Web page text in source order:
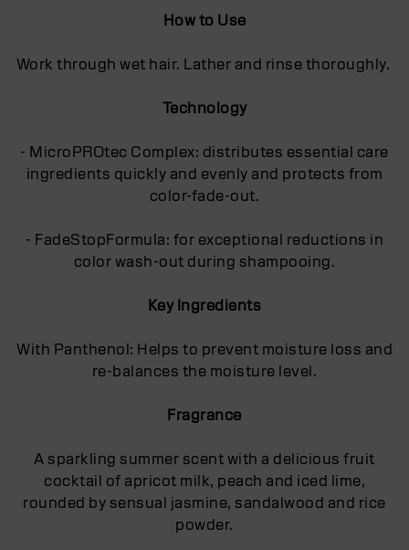
How to Use
Work through wet hair. Lather and rinse thoroughly.
Technology
- MicroPROtec Complex: distributes essential care
ingredients quickly and evenly and protects from
color-fade-out.
- FadeStopFormula: for exceptional reductions in
color wash-out during shampooing.
Key Ingredients
With Panthenol: Helps to prevent moisture loss and
re-balances the moisture level.
Fragrance
A sparkling summer scent with a delicious fruit
cocktail of apricot milk, peach and iced lime,
rounded by sensual jasmine, sandalwood and rice
powder.